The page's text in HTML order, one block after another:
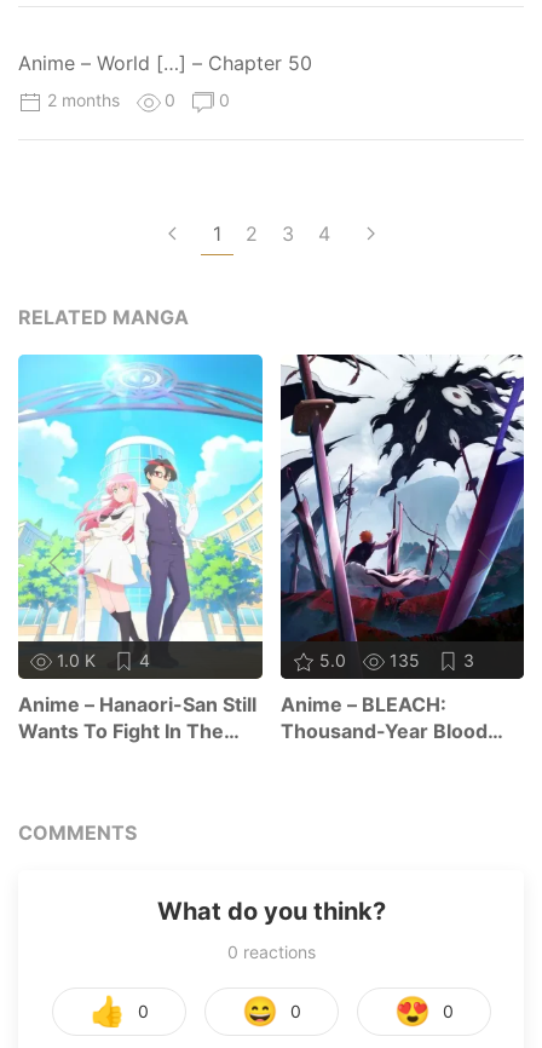
Anime – World […] – Chapter 50
2 months 0 0
1 2 3 4
RELATED MANGA
1.0 K 4
Anime – Hanaori-San Still
Wants To Fight In The
5.0 135 3
Anime – BLEACH:
Thousand-Year Blood
COMMENTS
What do you think?
0 reactions
👍 0 😄 0 😍 0